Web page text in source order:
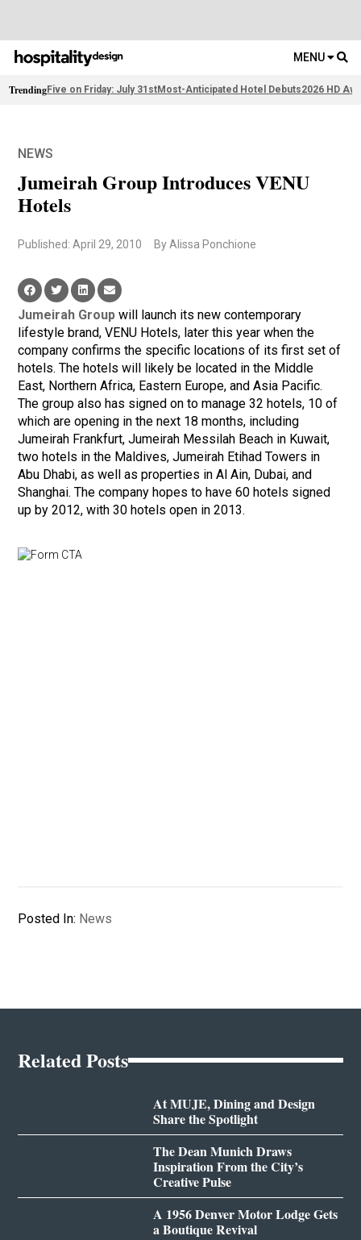
MENU
TrendingFive on Friday: July 31stMost-Anticipated Hotel Debuts2026 HD
NEWS
Jumeirah Group Introduces VENU
Hotels
Published: April 29, 2010 By Alissa Ponchione
Jumeirah Group will launch its new contemporary
lifestyle brand, VENU Hotels, later this year when the
company confirms the specific locations of its first set of
hotels. The hotels will likely be located in the Middle
East, Northern Africa, Eastern Europe, and Asia Pacific.
The group also has signed on to manage 32 hotels, 10 of
which are opening in the next 18 months, including
Jumeirah Frankfurt, Jumeirah Messilah Beach in Kuwait,
two hotels in the Maldives, Jumeirah Etihad Towers in
Abu Dhabi, as well as properties in Al Ain, Dubai, and
Shanghai. The company hopes to have 60 hotels signed
up by 2012, with 30 hotels open in 2013.
Posted In: News
Related Posts
At MUJE, Dining and Design
Share the Spotlight
The Dean Munich Draws
Inspiration From the City’s
Creative Pulse
A 1956 Denver Motor Lodge Gets
a Boutique Revival